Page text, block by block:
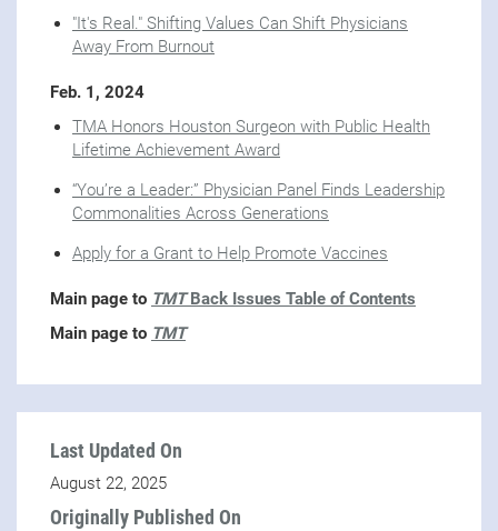
"It's Real." Shifting Values Can Shift Physicians
Away From Burnout
Feb. 1, 2024
TMA Honors Houston Surgeon with Public Health
Lifetime Achievement Award
“You’re a Leader:” Physician Panel Finds Leadership
Commonalities Across Generations
Apply for a Grant to Help Promote Vaccines
Main page to TMTBack Issues Table of Contents
Main page to TMT
Last Updated On
August 22, 2025
Originally Published On